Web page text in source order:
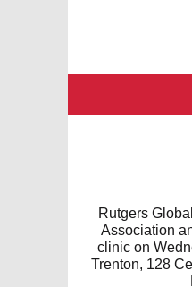
Rutgers
Association
clinic on
Trenton, 128